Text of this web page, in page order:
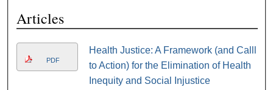
Articles
PDF
Health Justice: A Framework (and Calll
to Action) for the Elimination of Health
Inequity and Social Injustice